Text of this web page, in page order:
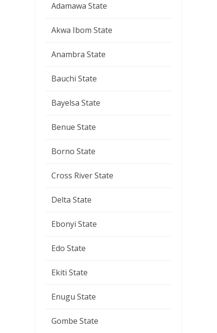
Adamawa State
Akwa Ibom State
Anambra State
Bauchi State
Bayelsa State
Benue State
Borno State
Cross River State
Delta State
Ebonyi State
Edo State
Ekiti State
Enugu State
Gombe State